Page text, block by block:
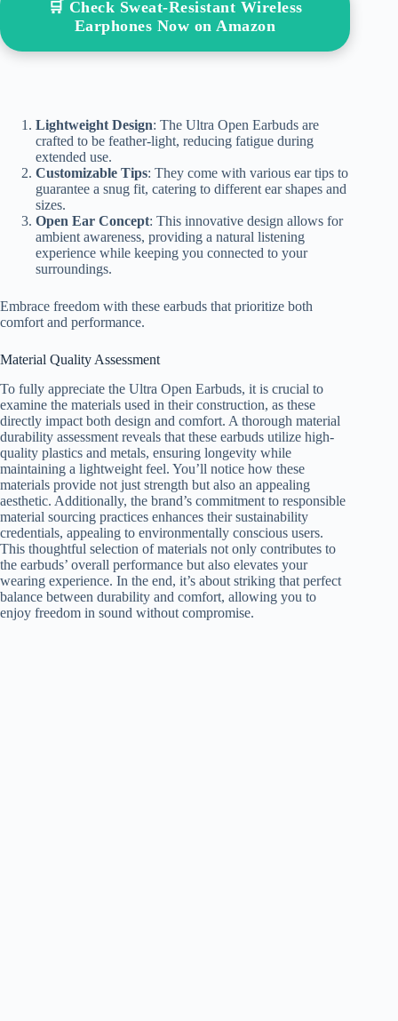
🛒 Check Sweat-Resistant Wireless
Earphones Now on Amazon
Lightweight Design: The Ultra Open Earbuds are
crafted to be feather-light, reducing fatigue during
extended use.
Customizable Tips: They come with various ear tips to
guarantee a snug fit, catering to different ear shapes and
sizes.
Open Ear Concept: This innovative design allows for
ambient awareness, providing a natural listening
experience while keeping you connected to your
surroundings.
Embrace freedom with these earbuds that prioritize both
comfort and performance.
Material Quality Assessment
To fully appreciate the Ultra Open Earbuds, it is crucial to
examine the materials used in their construction, as these
directly impact both design and comfort. A thorough material
durability assessment reveals that these earbuds utilize high-
quality plastics and metals, ensuring longevity while
maintaining a lightweight feel. You’ll notice how these
materials provide not just strength but also an appealing
aesthetic. Additionally, the brand’s commitment to responsible
material sourcing practices enhances their sustainability
credentials, appealing to environmentally conscious users.
This thoughtful selection of materials not only contributes to
the earbuds’ overall performance but also elevates your
wearing experience. In the end, it’s about striking that perfect
balance between durability and comfort, allowing you to
enjoy freedom in sound without compromise.